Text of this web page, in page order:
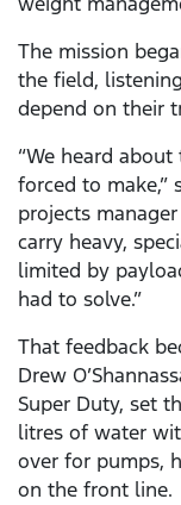
The mission
the field,
depend on their
“We heard
forced to make,”
projects
carry heavy,
limited by
had to solve.”
That feedback
Drew
Super Duty, set
litres of water
over for pumps,
on the front line.